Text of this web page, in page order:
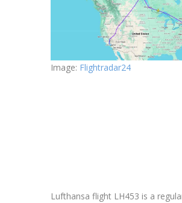
Image: Flightradar24
Lufthansa flight LH453 is a